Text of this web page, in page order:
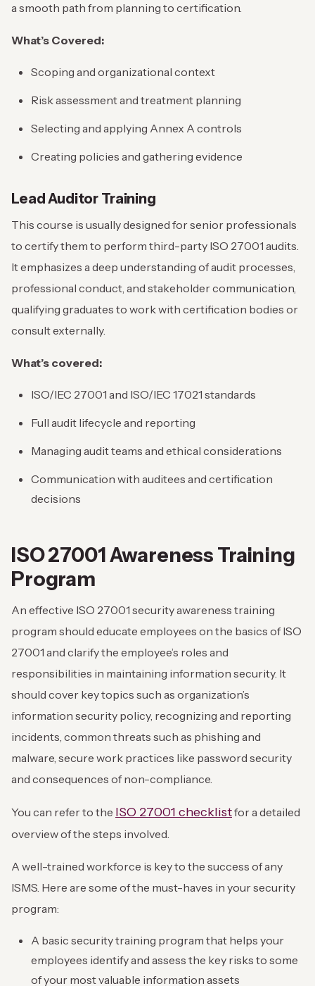
a smooth path from planning to certification.
What’s Covered:
Scoping and organizational context
Risk assessment and treatment planning
Selecting and applying Annex A controls
Creating policies and gathering evidence
Lead Auditor Training
This course is usually designed for senior professionals
to certify them to perform third-party ISO 27001 audits.
It emphasizes a deep understanding of audit processes,
professional conduct, and stakeholder communication,
qualifying graduates to work with certification bodies or
consult externally.
What’s covered:
ISO/IEC 27001 and ISO/IEC 17021 standards
Full audit lifecycle and reporting
Managing audit teams and ethical considerations
Communication with auditees and certification
decisions
ISO 27001 Awareness Training
Program
An effective ISO 27001 security awareness training
program should educate employees on the basics of ISO
27001 and clarify the employee’s roles and
responsibilities in maintaining information security. It
should cover key topics such as organization’s
information security policy, recognizing and reporting
incidents, common threats such as phishing and
malware, secure work practices like password security
and consequences of non-compliance.
You can refer to the ISO 27001 checklistfor a detailed
overview of the steps involved.
A well-trained workforce is key to the success of any
ISMS. Here are some of the must-haves in your security
program:
A basic security training program that helps your
employees identify and assess the key risks to some
of your most valuable information assets